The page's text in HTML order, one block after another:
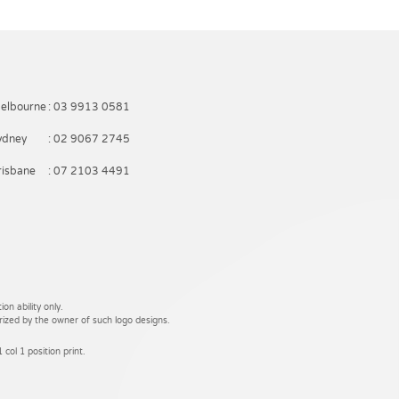
: 03 9913 0581
: 02 9067 2745
: 07 2103 4491
ability only.
by the owner of such logo designs.
col 1 position print.